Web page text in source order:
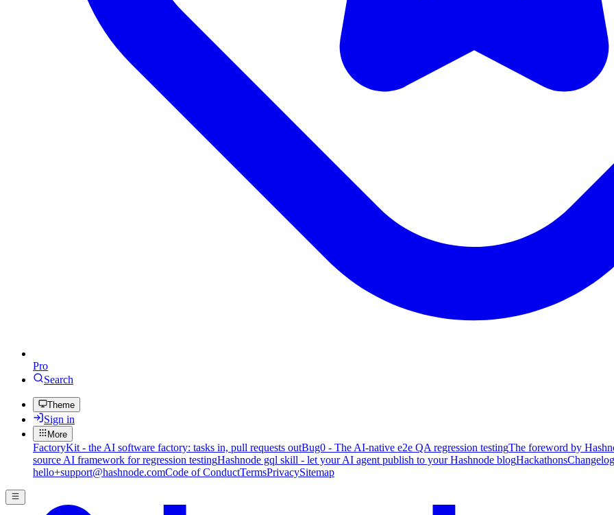
Pro
Search
Theme
Sign in
More
FactoryKit - the AI software factory: tasks in, pull requests outBug0 - The AI-native e2e QA regression testingThe foreword by
source AI framework for regression testingHashnode gql skill - let your AI agent publish to your Hashnode blogHackathonsChangelog
hello+support@hashnode.comCode of ConductTermsPrivacySitemap